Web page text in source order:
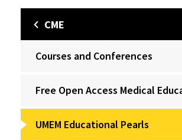
CME
Courses and Conferences
Free Open Access Medical
UMEM Educational Pearls